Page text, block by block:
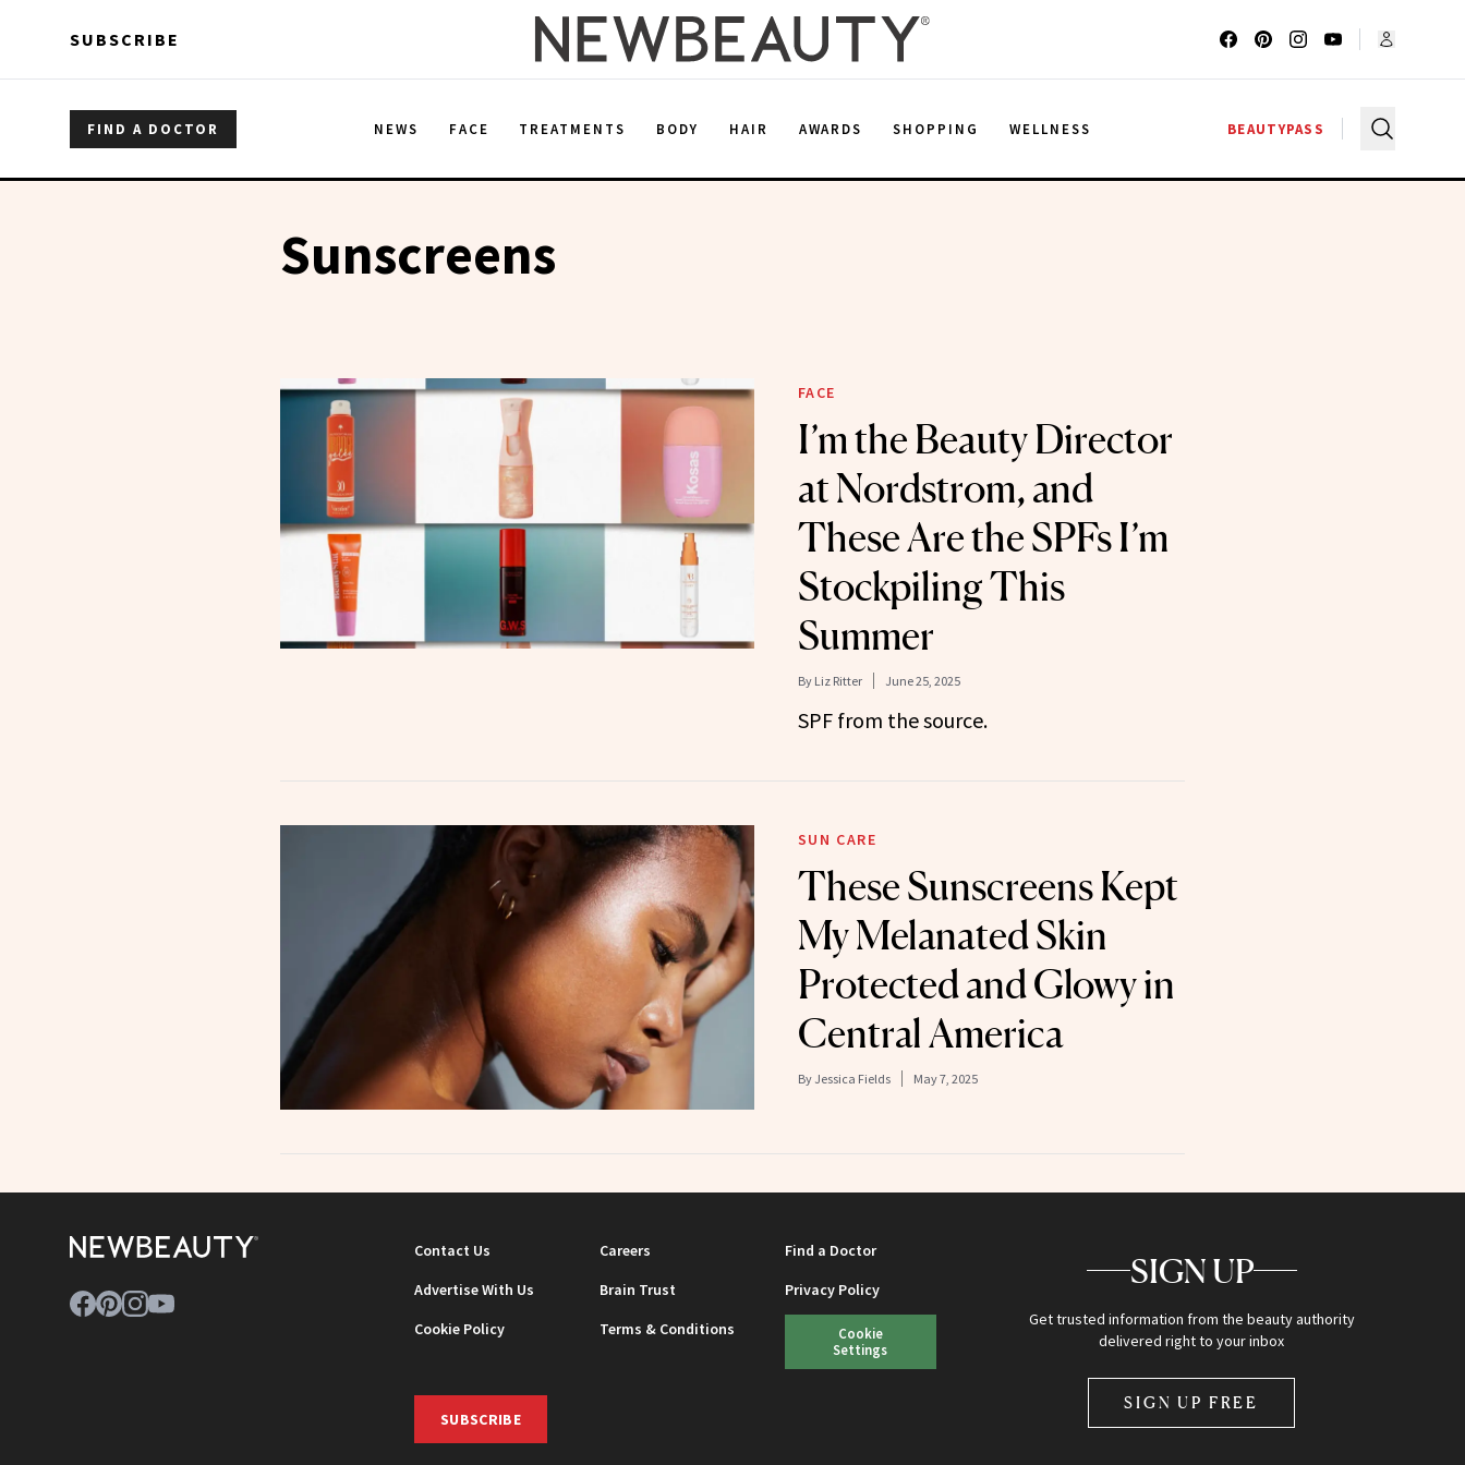
SUBSCRIBE
FIND A DOCTOR NEWS FACE TREATMENTS BODY HAIR AWARDS SHOPPING WELLNESS BEAUTYPASS
Sunscreens
FACE
I’m the Beauty Director
at Nordstrom, and
These Are the SPFs I’m
Stockpiling This
Summer
By Liz Ritter June 25, 2025
SPF from the source.
SUN CARE
These Sunscreens Kept
My Melanated Skin
Protected and Glowy in
Central America
By Jessica Fields May 7, 2025
Contact Us Careers
Find a Doctor
Advertise With Us
Brain Trust
Privacy Policy
Cookie Policy
Terms & Conditions
Cookie
Settings
SUBSCRIBE
SIGN UP
Get trusted information from the beauty authority
delivered right to your inbox
SIGN UP FREE